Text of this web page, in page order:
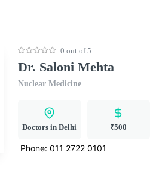
0 out of 5
Dr. Saloni Mehta
Nuclear Medicine
Doctors in Delhi ₹500
Phone: 011 2722 0101